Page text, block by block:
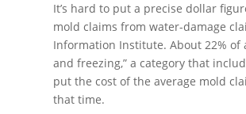
It’s hard to put a precise dollar
mold claims from water-damage
Information Institute. About 22%
and freezing,” a category that
put the cost of the average mold
that time.